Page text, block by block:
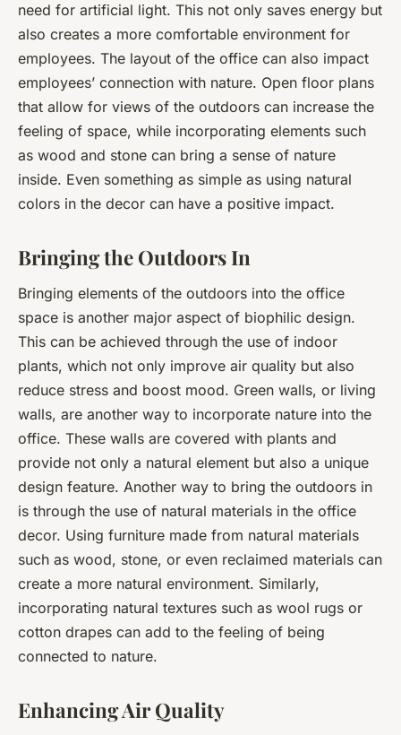
need for artificial light. This not only saves energy but
also creates a more comfortable environment for
employees. The layout of the office can also impact
employees’ connection with nature. Open floor plans
that allow for views of the outdoors can increase the
feeling of space, while incorporating elements such
as wood and stone can bring a sense of nature
inside. Even something as simple as using natural
colors in the decor can have a positive impact.
Bringing the Outdoors In
Bringing elements of the outdoors into the office
space is another major aspect of biophilic design.
This can be achieved through the use of indoor
plants, which not only improve air quality but also
reduce stress and boost mood. Green walls, or living
walls, are another way to incorporate nature into the
office. These walls are covered with plants and
provide not only a natural element but also a unique
design feature. Another way to bring the outdoors in
is through the use of natural materials in the office
decor. Using furniture made from natural materials
such as wood, stone, or even reclaimed materials can
create a more natural environment. Similarly,
incorporating natural textures such as wool rugs or
cotton drapes can add to the feeling of being
connected to nature.
Enhancing Air Quality